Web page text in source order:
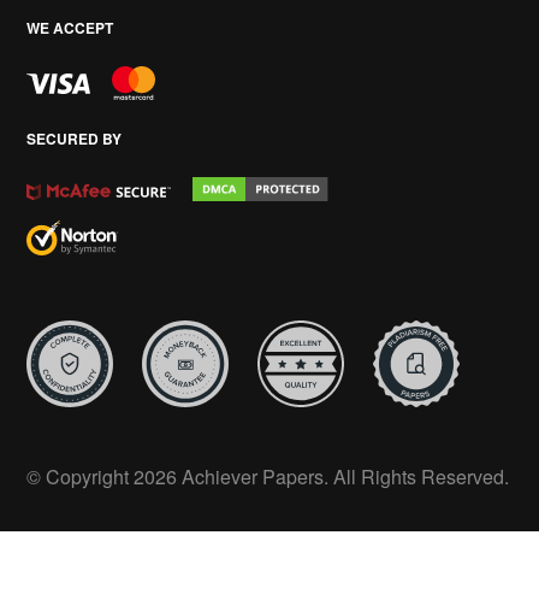
WE ACCEPT
SECURED BY
© Copyright 2026 Achiever Papers. All Rights Reserved.